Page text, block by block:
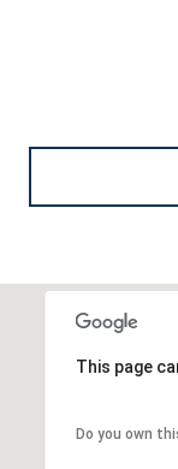
This page
Do you own